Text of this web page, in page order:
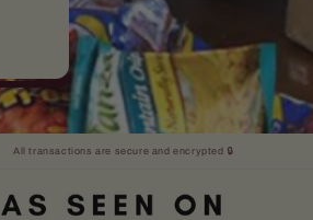
All transactions are secure and encrypted 🔒